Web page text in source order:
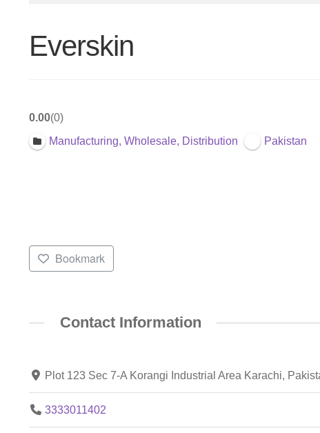
Everskin
0.00 0
Manufacturing, Wholesale, Distribution Pakistan
Bookmark
Contact Information
Plot 123 Sec 7-A Korangi Industrial Area Karachi,
3333011402